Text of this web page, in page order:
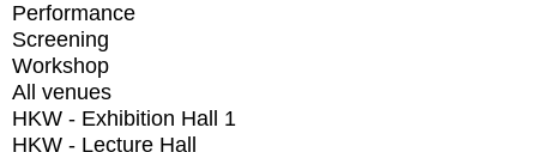
Performance
Screening
Workshop
All venues
HKW - Exhibition Hall 1
HKW - Lecture Hall